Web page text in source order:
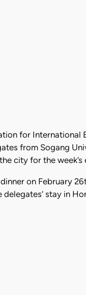
for International
from Sogang
city for the week’s
on February
stay in